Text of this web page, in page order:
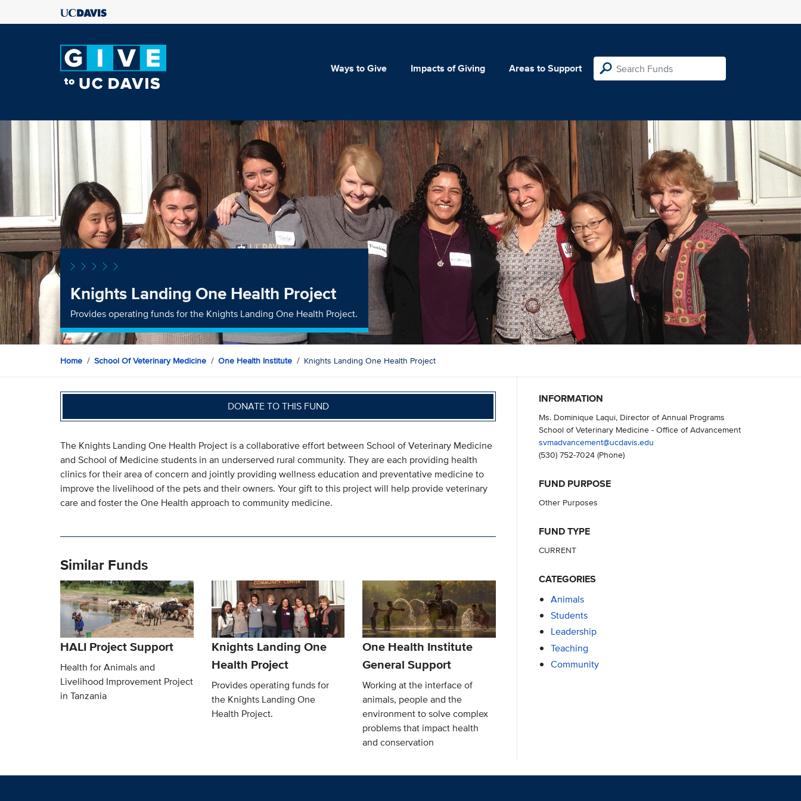
Ways to Give Impacts of Giving Areas to Support
Knights Landing One Health Project
Provides operating funds for the Knights Landing One Health Project.
Home School Of Veterinary Medicine One Health Institute Knights Landing One Health Project
DONATE TO THIS FUND
The Knights Landing One Health Project is a collaborative effort between School of Veterinary Medicine
and School of Medicine students in an underserved rural community. They are each providing health
clinics for their area of concern and jointly providing wellness education and preventative medicine to
improve the livelihood of the pets and their owners. Your gift to this project will help provide veterinary
care and foster the One Health approach to community medicine.
Similar Funds
HALI Project Support
Health for Animals and
Livelihood Improvement Project
in Tanzania
Knights Landing One
Health Project
Provides operating funds for
the Knights Landing One
Health Project.
One Health Institute
General Support
Working at the interface of
animals, people and the
environment to solve complex
problems that impact health
and conservation
INFORMATION
Ms. Dominique Laqui, Director of Annual Programs
School of Veterinary Medicine - Office of Advancement
svmadvancement@ucdavis.edu
(530) 752-7024(Phone)
FUND PURPOSE
Other Purposes
FUND TYPE
CURRENT
CATEGORIES
Animals
Students
Leadership
Teaching
Community